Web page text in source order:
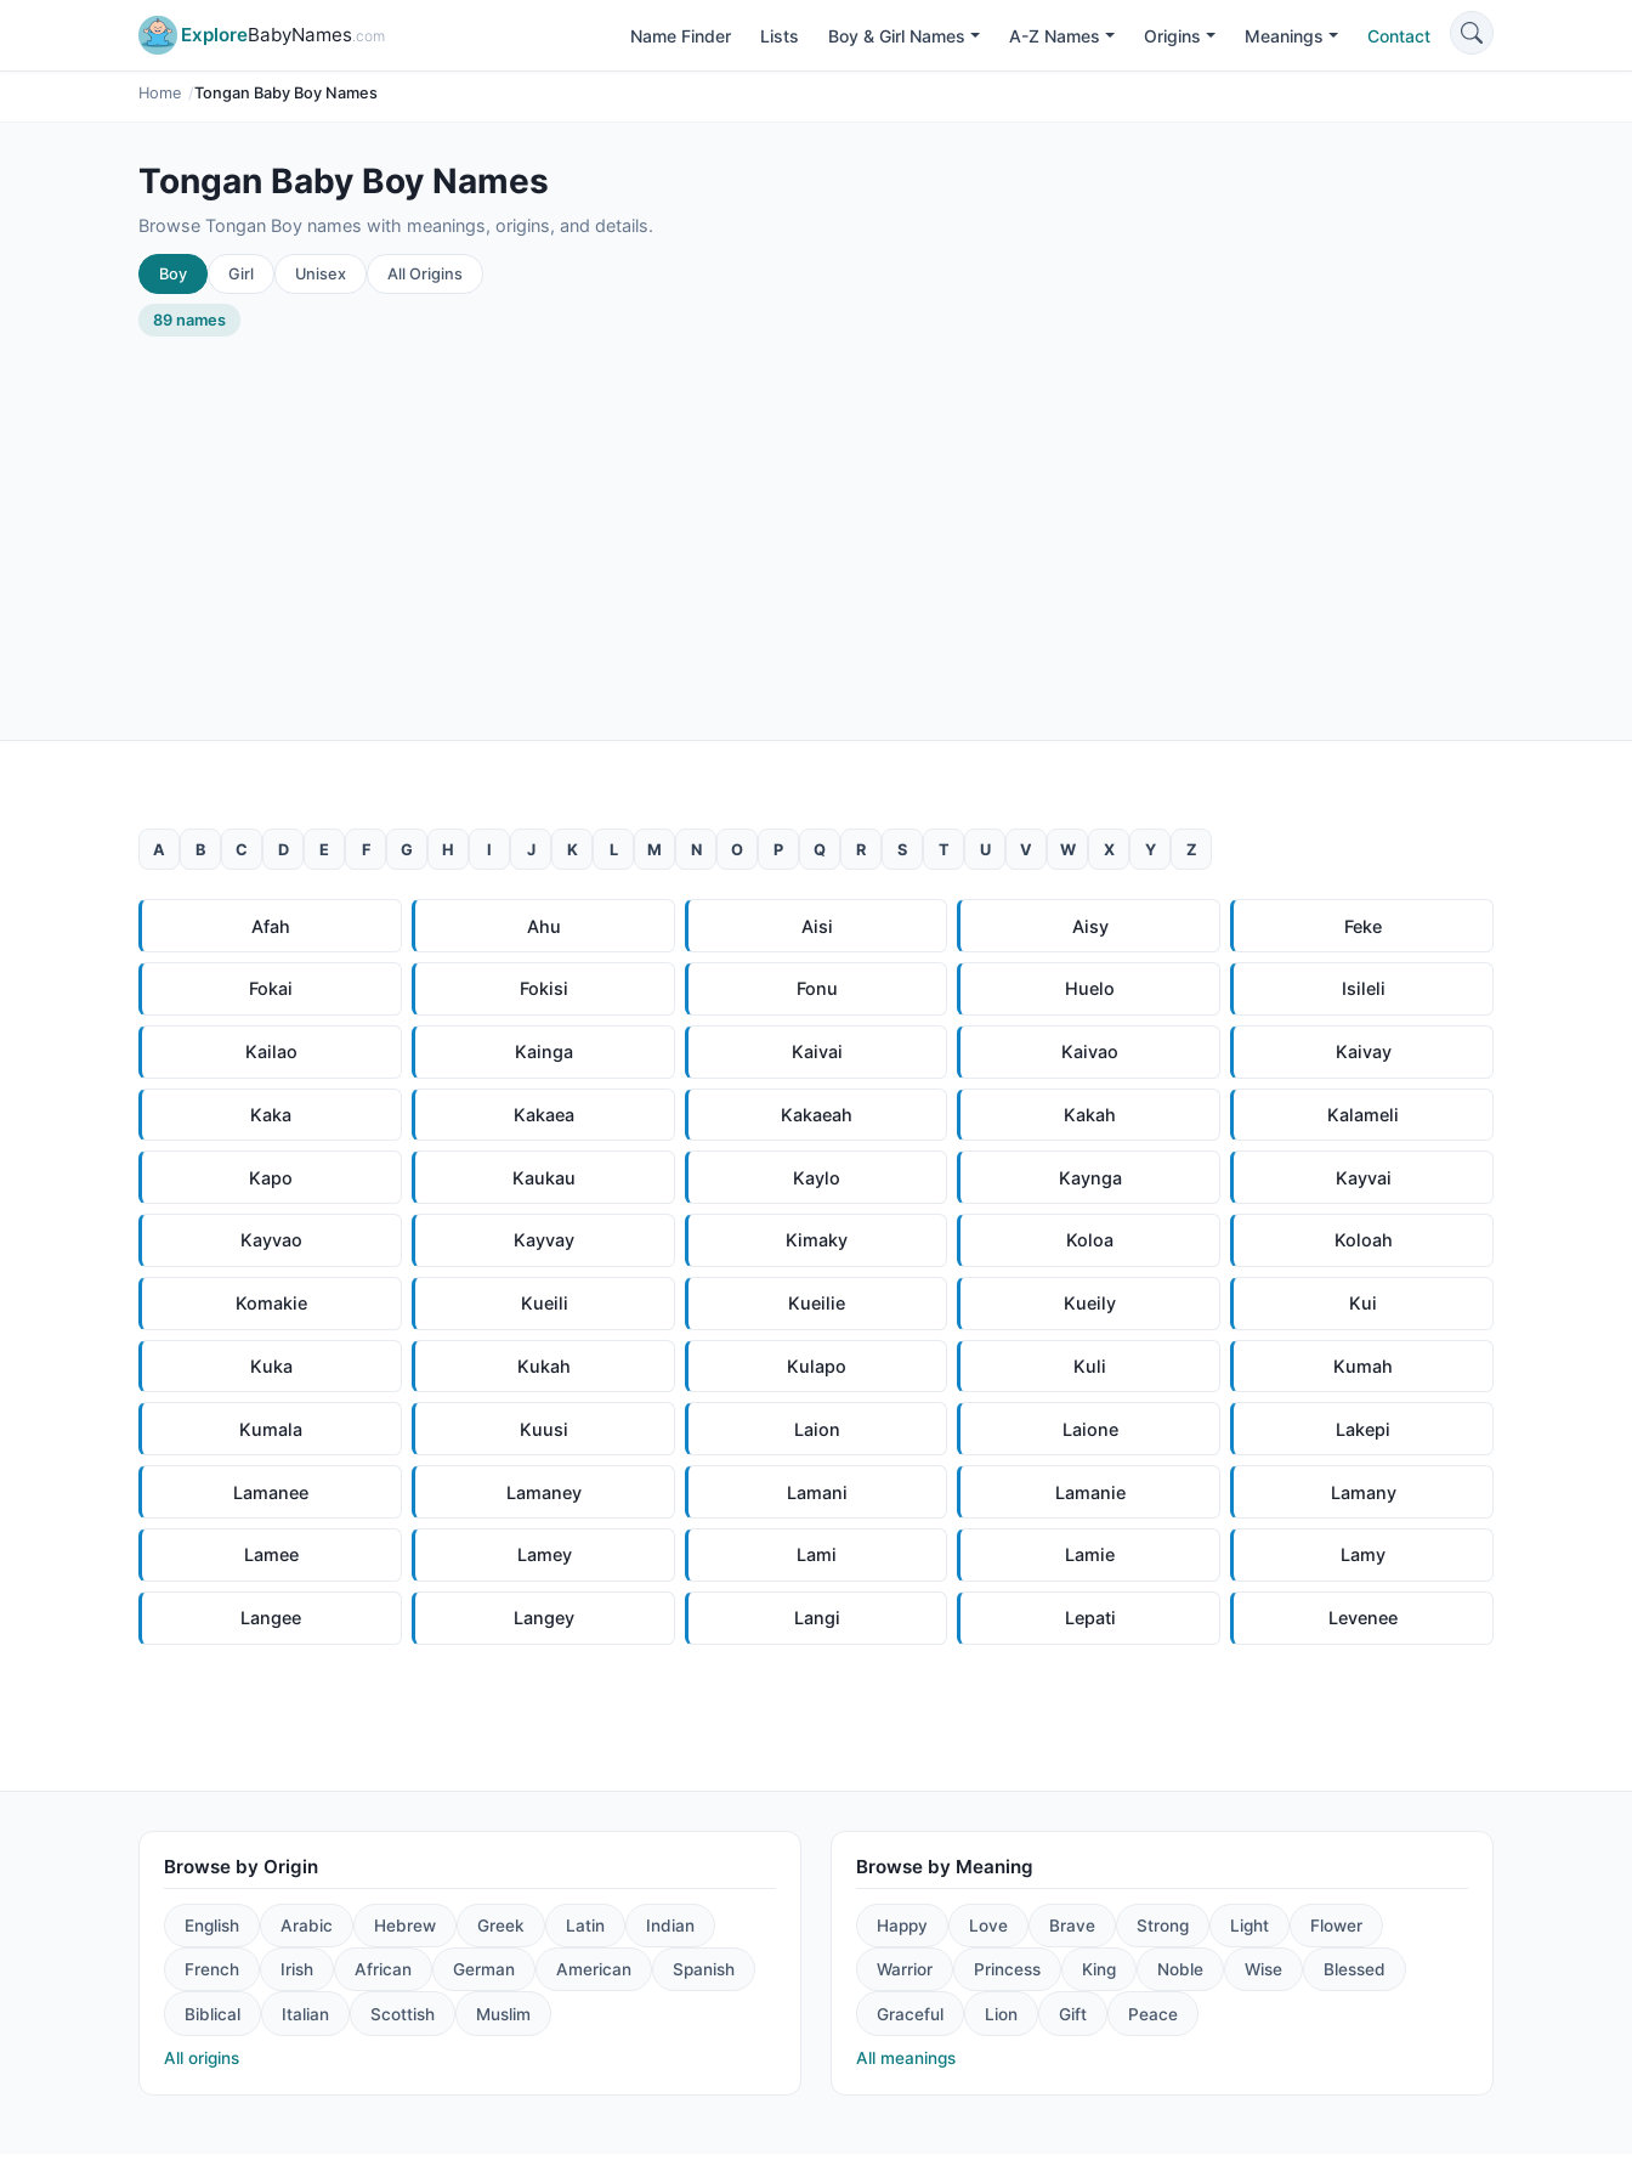
ExploreBabyNames.com Name Finder Lists Boy & Girl Names A-Z Names Origins Meanings Contact
Home Tongan Baby Boy Names
Tongan Baby Boy Names
Browse Tongan Boy names with meanings, origins, and details.
Boy Girl Unisex All Origins
89 names
A B C D E F G H I J K L M N O P Q R S T U V W X Y Z
Afah Ahu Aisi Aisy Feke
Fokai Fokisi Fonu Huelo Isileli
Kailao Kainga Kaivai Kaivao Kaivay
Kaka Kakaea Kakaeah Kakah Kalameli
Kapo Kaukau Kaylo Kaynga Kayvai
Kayvao Kayvay Kimaky Koloa Koloah
Komakie Kueili Kueilie Kueily Kui
Kuka Kukah Kulapo Kuli Kumah
Kumala Kuusi Laion Laione Lakepi
Lamanee Lamaney Lamani Lamanie Lamany
Lamee Lamey Lami Lamie Lamy
Langee Langey Langi Lepati Levenee
Browse by Origin
English Arabic Hebrew Greek Latin Indian
French Irish African German American Spanish
Biblical Italian Scottish Muslim
All origins
Browse by Meaning
Happy Love Brave Strong Light Flower
Warrior Princess King Noble Wise Blessed
Graceful Lion Gift Peace
All meanings